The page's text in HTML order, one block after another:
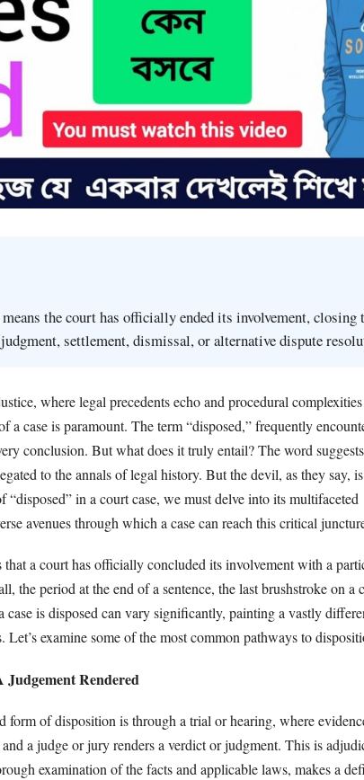
the court has officially ended its involvement, closing
settlement, dismissal, or alternative dispute
where legal precedents echo and procedural
a case is paramount. The term “disposed,” frequently
conclusion. But what does it truly entail? The word
to the annals of legal history. But the devil, as they say,
“disposed” in a court case, we must delve into its multifaceted
avenues through which a case can reach this critical
a court has officially concluded its involvement with a
the period at the end of a sentence, the last brushstroke on a
case is disposed can vary significantly, painting a vastly
Let’s examine some of the most common pathways to
Rendered
form of disposition is through a trial or hearing, where
and a judge or jury renders a verdict or judgment. This is
examination of the facts and applicable laws, makes a